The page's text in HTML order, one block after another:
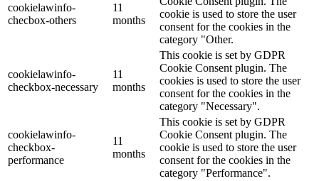
cookielawinfo-
checbox-others
11
months
cookie is used to store the user
consent for the cookies in the
category "Other.
cookielawinfo-
checkbox-necessary
11
months
This cookie is set by GDPR
Cookie Consent plugin. The
cookies is used to store the user
consent for the cookies in the
category "Necessary".
cookielawinfo-
checkbox-
performance
11
months
This cookie is set by GDPR
Cookie Consent plugin. The
cookie is used to store the user
consent for the cookies in the
category "Performance".